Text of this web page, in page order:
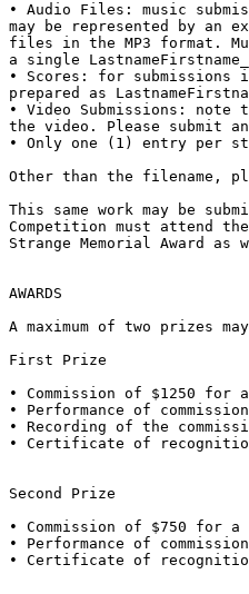
• Audio Files: music
may be represented by an
files in the MP3 format.
a single
• Scores: for submissions
prepared as
• Video Submissions:
the video. Please submit
• Only one (1) entry per
Other than the filename,
This same work may be
Competition must attend
Strange Memorial Award as
AWARDS
A maximum of two prizes
First Prize
• Commission of $1250 for
• Performance of
• Recording of the
• Certificate of
Second Prize
• Commission of $750 for
• Performance of
• Certificate of